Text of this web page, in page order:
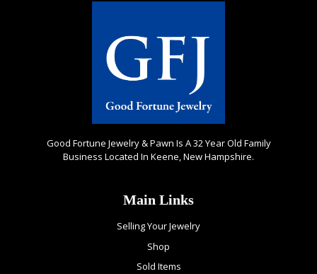
Good Fortune Jewelry & Pawn Is A 32 Year Old Family
Business Located In Keene, New Hampshire.
Main Links
Selling Your Jewelry
Shop
Sold Items